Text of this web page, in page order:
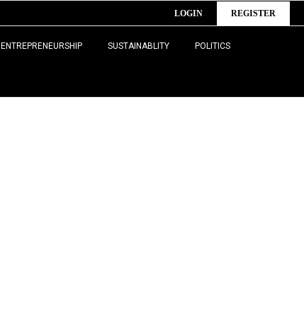
LOGIN REGISTER
ENTREPRENEURSHIP SUSTAINABLITY POLITICS